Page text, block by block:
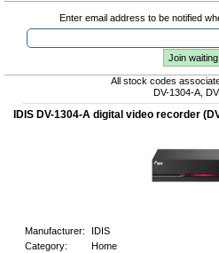
Enter email address to be notified
Join
All stock codes
DV-1304-A,
IDIS DV-1304-A digital video recorder
Manufacturer:
IDIS
Category:
Home